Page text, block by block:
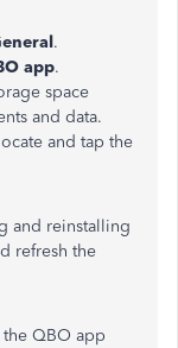
.
app.
space
and data.
and tap the
and reinstalling
refresh the
the QBO app